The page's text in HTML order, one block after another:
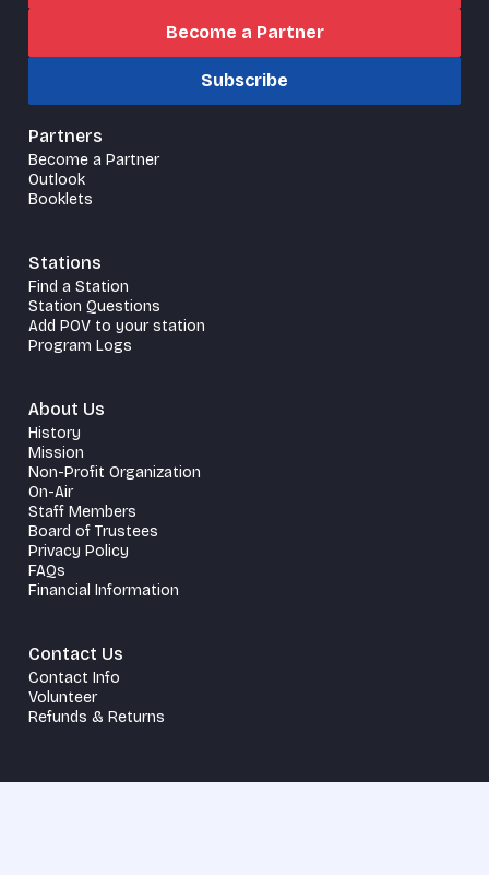
Become a Partner
Subscribe
Partners
Become a Partner
Outlook
Booklets
Stations
Find a Station
Station Questions
Add POV to your station
Program Logs
About Us
History
Mission
Non-Profit Organization
On-Air
Staff Members
Board of Trustees
Privacy Policy
FAQs
Financial Information
Contact Us
Contact Info
Volunteer
Refunds & Returns